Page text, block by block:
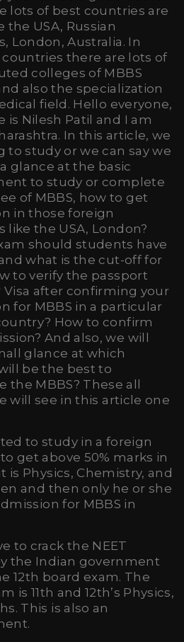
lots of best countries are
the USA, Russian
London, Australia. In
there are lots of
colleges of MBBS
also the specialization
field. Hello everyone,
is Nilesh Patil and I am
In this article, we
to study or we can say we
glance at the basic
to study or complete
of MBBS, how to get
in those foreign
like the USA, London?
should students have
what is the cut-off for
to verify the passport
Visa after confirming your
for MBBS in a particular
How to confirm
And also, we will
glance at which
be the best to
the MBBS? These all
will see in this article one
to study in a foreign
get above 50% marks in
Physics, Chemistry, and
and then only he or she
for MBBS in
to crack the NEET
the Indian government
12th board exam. The
is 11th and 12th’s Physics,
This is also an